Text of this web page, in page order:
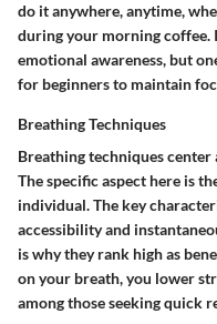
do it anywhere, anytime,
during your morning coffee.
emotional awareness, but
for beginners to maintain
Breathing Techniques
Breathing techniques
The specific aspect here is
individual. The key
accessibility and
is why they rank high as
on your breath, you lower
among those seeking quick